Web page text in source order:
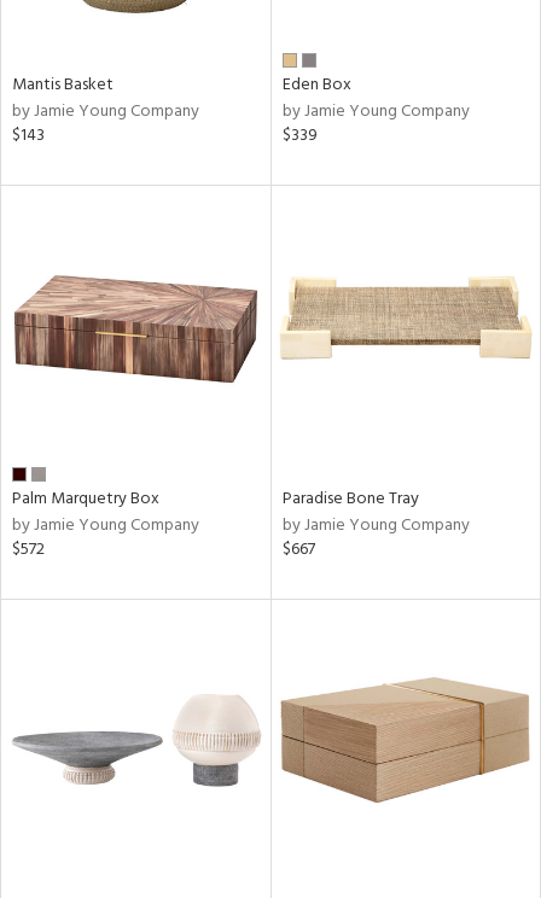
Mantis Basket
by Jamie Young Company
$143
Eden Box
by Jamie Young Company
$339
Palm Marquetry Box
by Jamie Young Company
$572
Paradise Bone Tray
by Jamie Young Company
$667